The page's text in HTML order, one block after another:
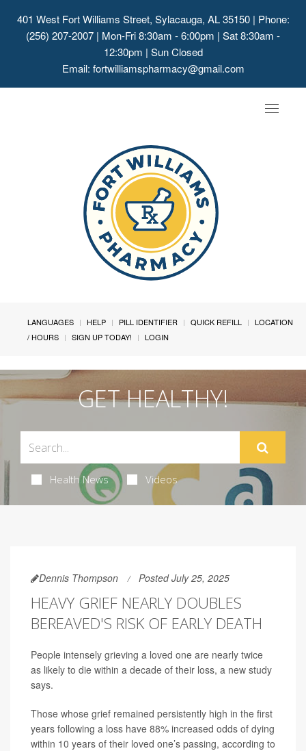
401 West Fort Williams Street, Sylacauga, AL 35150| Phone:
(256) 207-2007 | Mon-Fri 8:30am - 6:00pm | Sat 8:30am -
12:30pm | Sun Closed
Email: fortwilliamspharmacy@gmail.com
Toggle
LANGUAGES HELP PILL IDENTIFIER QUICK REFILL
LOCATION
/ HOURS
SIGN UP TODAY! LOGIN
GET HEALTHY!
Health News Videos
Dennis Thompson Posted July 25, 2025
HEAVY GRIEF NEARLY DOUBLES
BEREAVED'S RISK OF EARLY DEATH
People intensely grieving a loved one are nearly twice
as likely to die within a decade of their loss, a new study
says.
Those whose grief remained persistently high in the first
years following a loss have 88% increased odds of dying
within 10 years of their loved one’s passing, according to